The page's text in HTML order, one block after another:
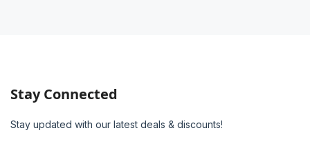
Stay Connected
Stay updated with our latest deals & discounts!